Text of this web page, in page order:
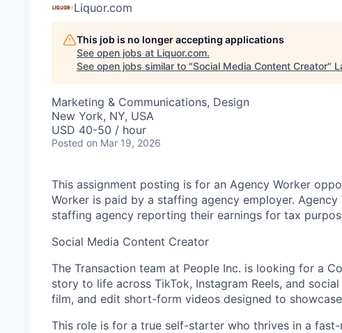
Liquor.com
This job is no longer accepting applications
See open jobs at Liquor.com.
See open jobs similar to "Social Media Content Creator"
Marketing & Communications, Design
New York, NY, USA
USD 40-50 / hour
Posted on Mar 19, 2026
This assignment posting is for an Agency Worker
Worker is paid by a staffing agency employer.
staffing agency reporting their earnings for tax
Social Media Content Creator
The Transaction team at People Inc. is looking for a
story to life across TikTok, Instagram Reels, and
film, and edit short-form videos designed to
This role is for a true self-starter who thrives in a